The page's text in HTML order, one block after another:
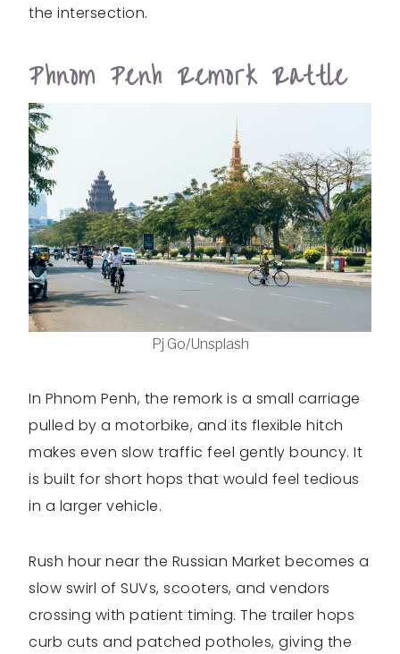
the intersection.
Phnom Penh Remork Rattle
Pj Go/Unsplash
In Phnom Penh, the remork is a small carriage
pulled by a motorbike, and its flexible hitch
makes even slow traffic feel gently bouncy. It
is built for short hops that would feel tedious
in a larger vehicle.
Rush hour near the Russian Market becomes a
slow swirl of SUVs, scooters, and vendors
crossing with patient timing. The trailer hops
curb cuts and patched potholes, giving the